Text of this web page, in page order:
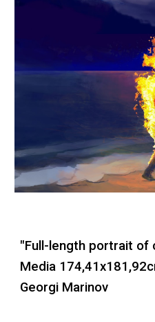
"Full-length portrait of
Media
Georgi Marinov